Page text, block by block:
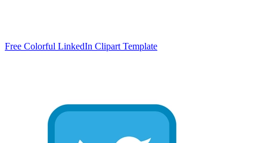
Free Colorful LinkedIn Clipart Template